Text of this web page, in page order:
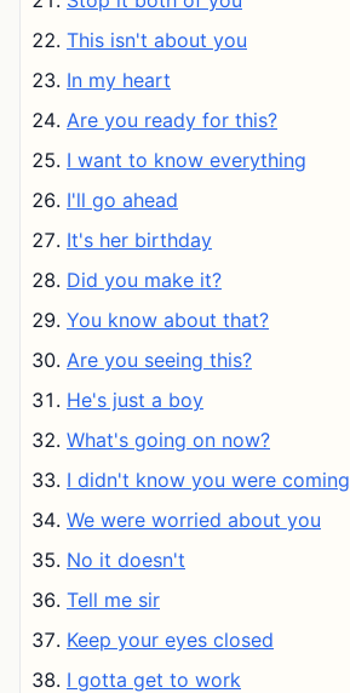
This isn't about you
In my heart
Are you ready for this?
I want to know everything
I'll go ahead
It's her birthday
Did you make it?
You know about that?
Are you seeing this?
He's just a boy
What's going on now?
I didn't know you were coming
We were worried about you
No it doesn't
Tell me sir
Keep your eyes closed
I gotta get to work